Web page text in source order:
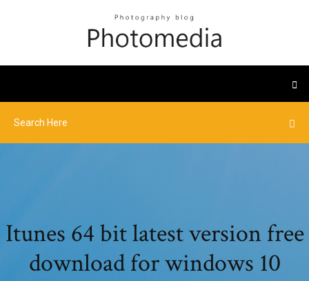
Itunes 64 bit latest version free
download for windows 10